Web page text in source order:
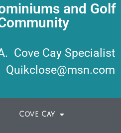
and Golf
Cove Cay Specialist
Quikclose@msn.com
Cove Cay